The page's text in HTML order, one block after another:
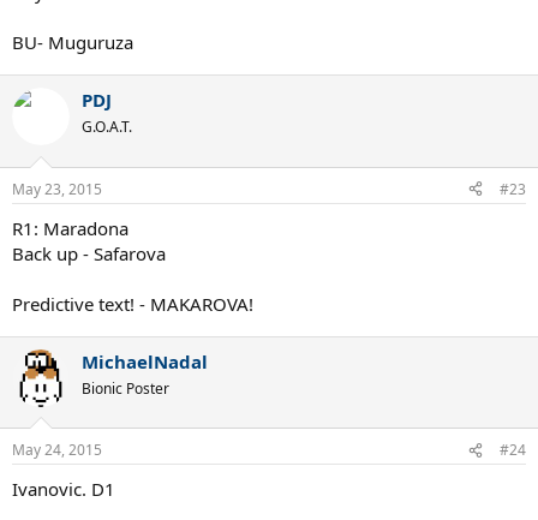
BU- Muguruza
PDJ
G.O.A.T.
May 23, 2015 #23
R1: Maradona
Back up - Safarova
Predictive text! - MAKAROVA!
MichaelNadal
Bionic Poster
May 24, 2015 #24
Ivanovic. D1